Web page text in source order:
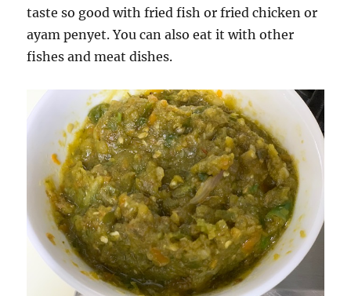
taste so good with fried fish or fried chicken or
ayam penyet. You can also eat it with other
fishes and meat dishes.